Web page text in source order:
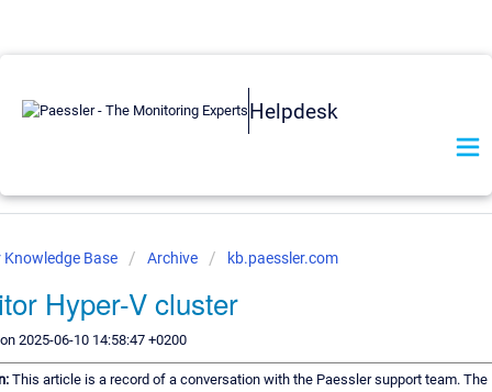
Helpdesk
Knowledge Base Archive kb.paessler.com
Hyper-V cluster
2025-06-10 14:58:47 +0200
This article is a record of a conversation with the Paessler support team. The